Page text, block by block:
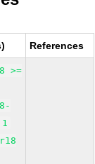
References
>=